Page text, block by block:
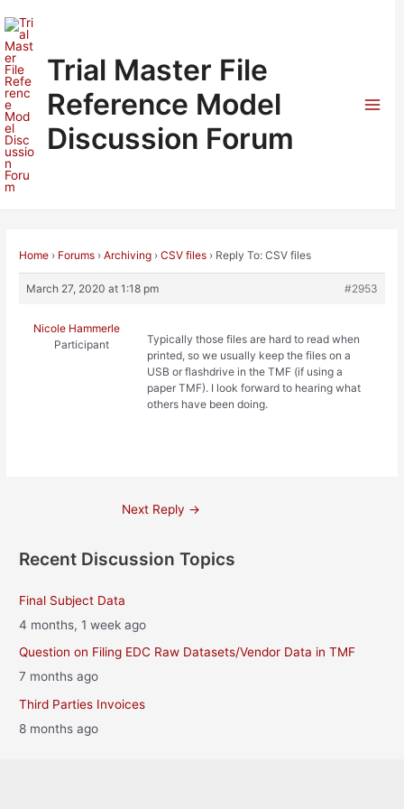
to
content
Trial Master File
Reference Model
Discussion Forum
Home › Forums › Archiving › CSV files › Reply To: CSV files
March 27, 2020 at 1:18 pm #2953
Nicole Hammerle
Participant
Typically those files are hard to read when
printed, so we usually keep the files on a
USB or flashdrive in the TMF (if using a
paper TMF). I look forward to hearing what
others have been doing.
Next Reply →
Recent Discussion Topics
Final Subject Data
4 months, 1 week ago
Question on Filing EDC Raw Datasets/Vendor Data in TMF
7 months ago
Third Parties Invoices
8 months ago